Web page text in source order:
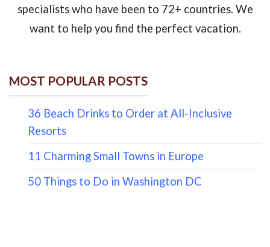
specialists who have been to 72+ countries. We
want to help you find the perfect vacation.
MOST POPULAR POSTS
36 Beach Drinks to Order at All-Inclusive
Resorts
11 Charming Small Towns in Europe
50 Things to Do in Washington DC